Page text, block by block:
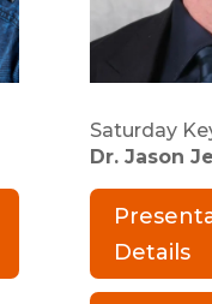
Saturday
Dr. Jason
Details